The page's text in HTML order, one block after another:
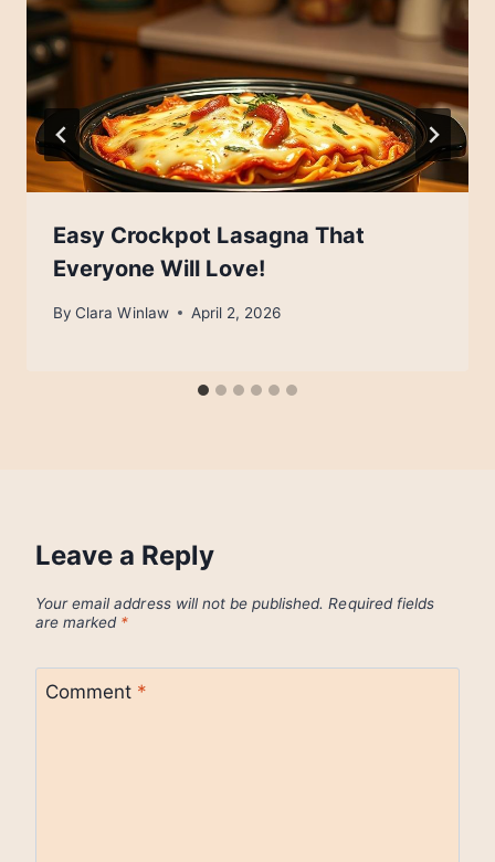
Easy Crockpot Lasagna That
Everyone Will Love!
By Clara Winlaw April 2, 2026
Leave a Reply
Your email address will not be published. Required fields
are marked *
Comment *